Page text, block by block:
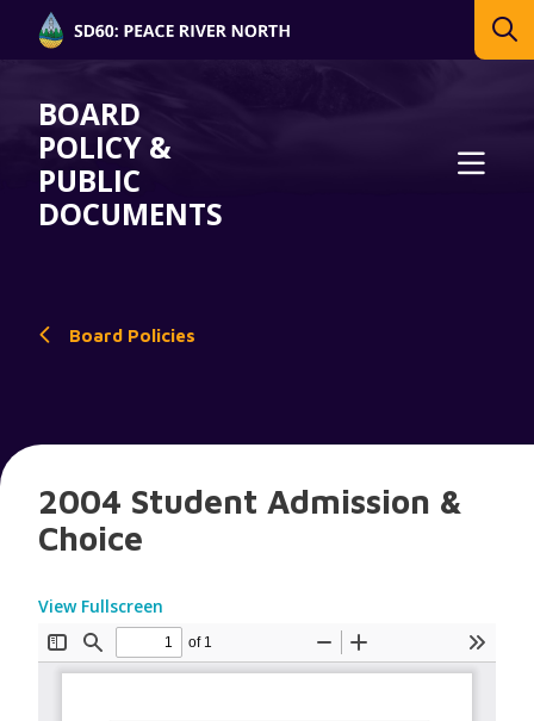
BOARD
POLICY &
PUBLIC
DOCUMENTS
Board Policies
2004 Student Admission &
Choice
View Fullscreen